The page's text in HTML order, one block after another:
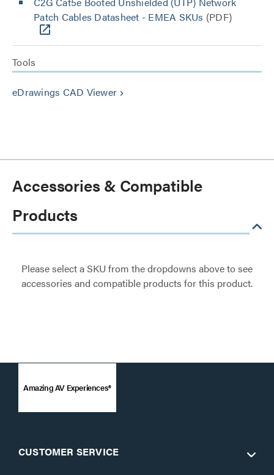
Patch Cables Datasheet - EMEA SKUs (PDF)
Tools
eDrawings CAD Viewer keyboard_arrow_right
Accessories & Compatible
Products
Please select a SKU from the dropdowns above to see
accessories and compatible products for this product.
Amazing AV Experiences®
CUSTOMER SERVICE